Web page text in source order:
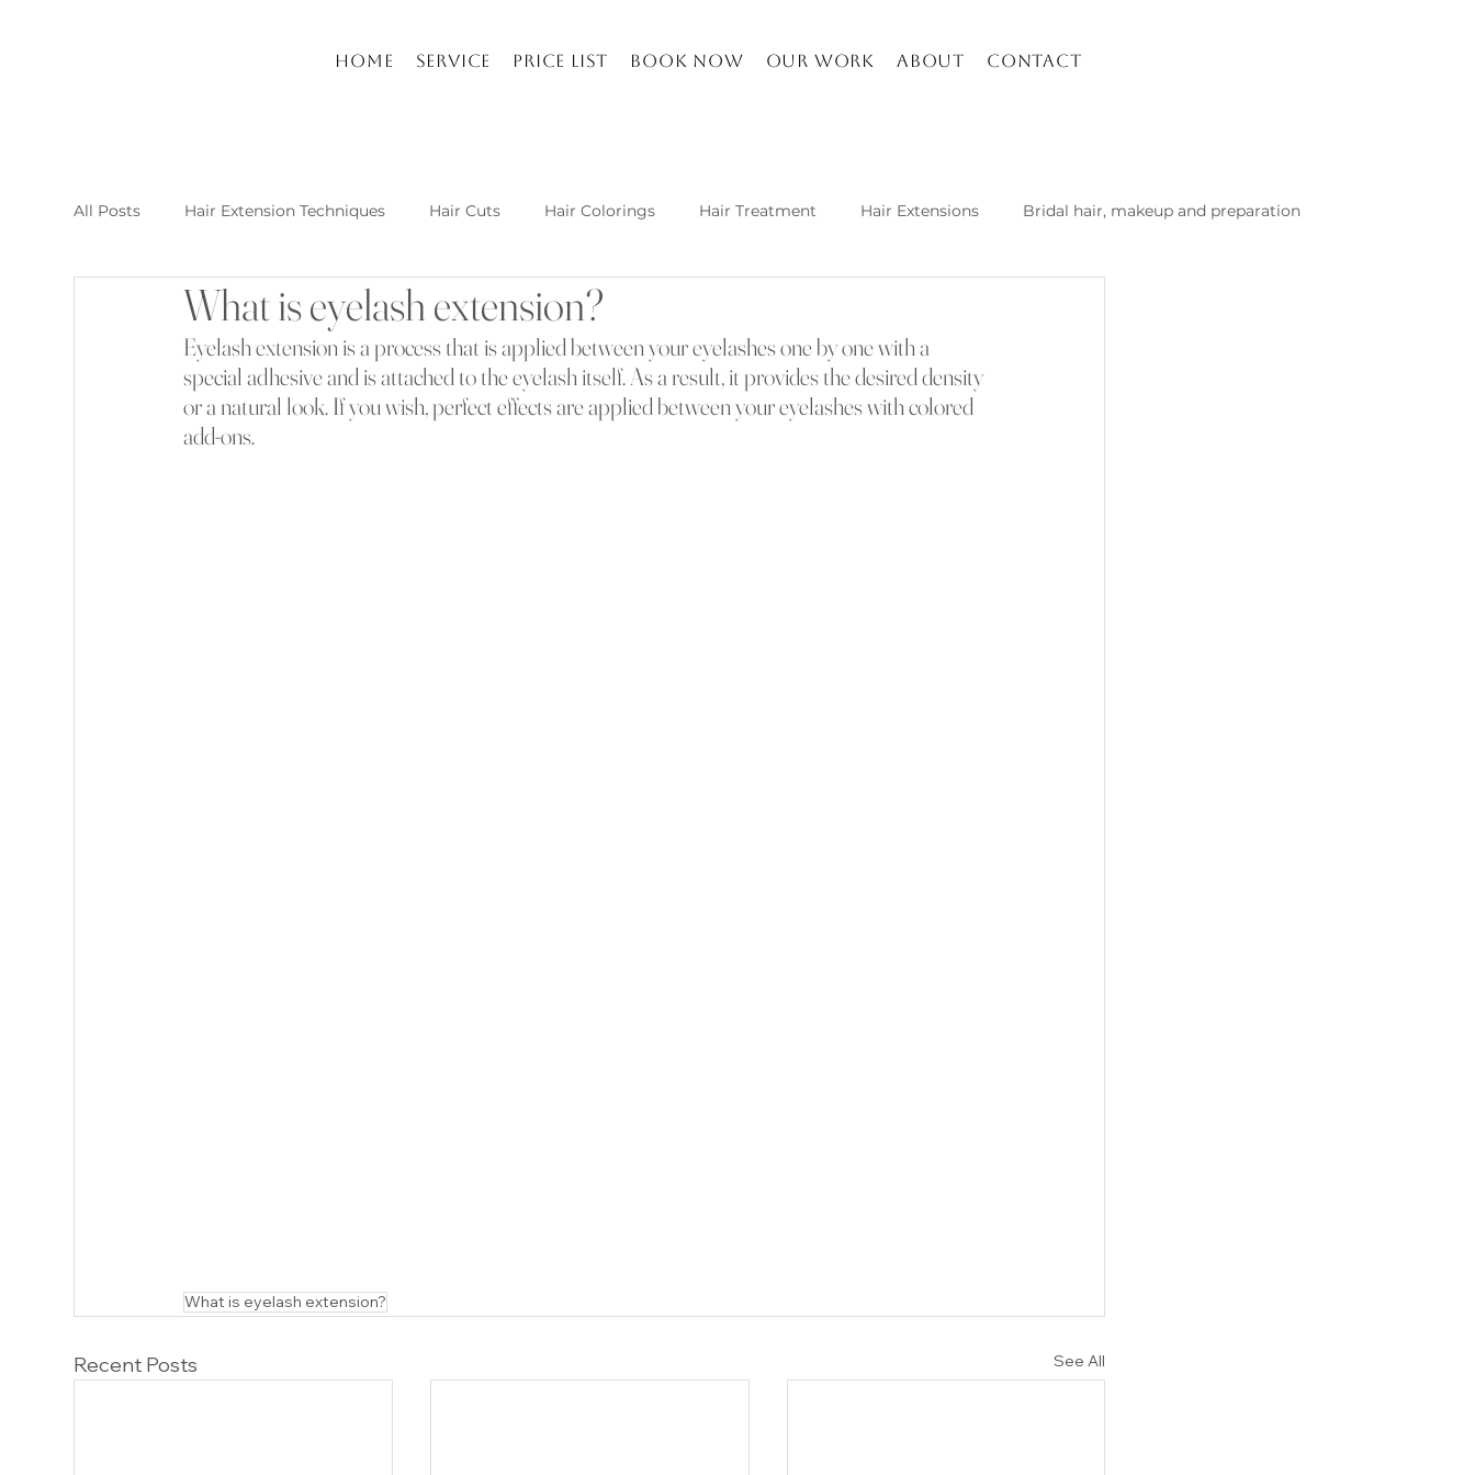
Home Service Price list Book Now Our work About Contact
All Posts Hair Extension Techniques Hair Cuts Hair Colorings Hair Treatment Hair Extensions Bridal hair, makeup and preparation
Nail Arts and Care Hair extension kusadasi Kuşadası and about
New Post Raha Beauty Salon Kusadasi Which hair extension techniques are
What is eyelash extension?
Eyelash extension is a process that is applied between your eyelashes one by one with a
special adhesive and is attached to the eyelash itself. As a result, it provides the desired density
or a natural look. If you wish, perfect effects are applied between your eyelashes with colored
add-ons.
What is eyelash extension?
Recent Posts See All